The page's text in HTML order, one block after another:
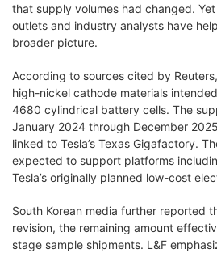
that supply volumes had changed.
outlets and industry analysts have
broader picture.
According to sources cited by
high-nickel cathode materials
4680 cylindrical battery cells. The
January 2024 through December
linked to Tesla’s Texas Gigafactory.
expected to support platforms
Tesla’s originally planned low-cost
South Korean media further reported
revision, the remaining amount
stage sample shipments. L&F